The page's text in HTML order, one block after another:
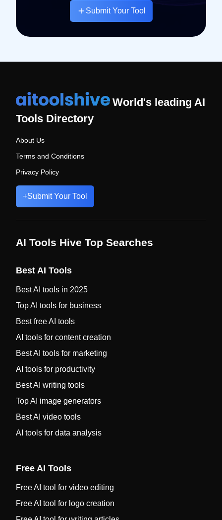
Submit Your Tool
World's leading AI
Tools Directory
About Us
Terms and Conditions
Privacy Policy
+Submit Your Tool
AI Tools Hive Top Searches
Best AI Tools
Best AI tools in 2025
Top AI tools for business
Best free AI tools
AI tools for content creation
Best AI tools for marketing
AI tools for productivity
Best AI writing tools
Top AI image generators
Best AI video tools
AI tools for data analysis
Free AI Tools
Free AI tool for video editing
Free AI tool for logo creation